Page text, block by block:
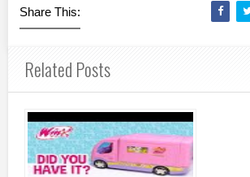
Share This:
Related Posts